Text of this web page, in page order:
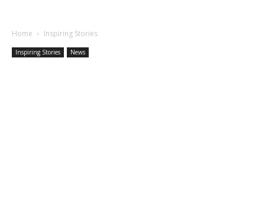
Home Inspiring Stories
Inspiring Stories News